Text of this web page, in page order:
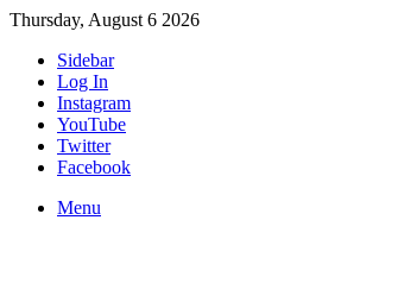
Thursday, August 6 2026
Sidebar
Log In
Instagram
YouTube
Twitter
Facebook
Menu